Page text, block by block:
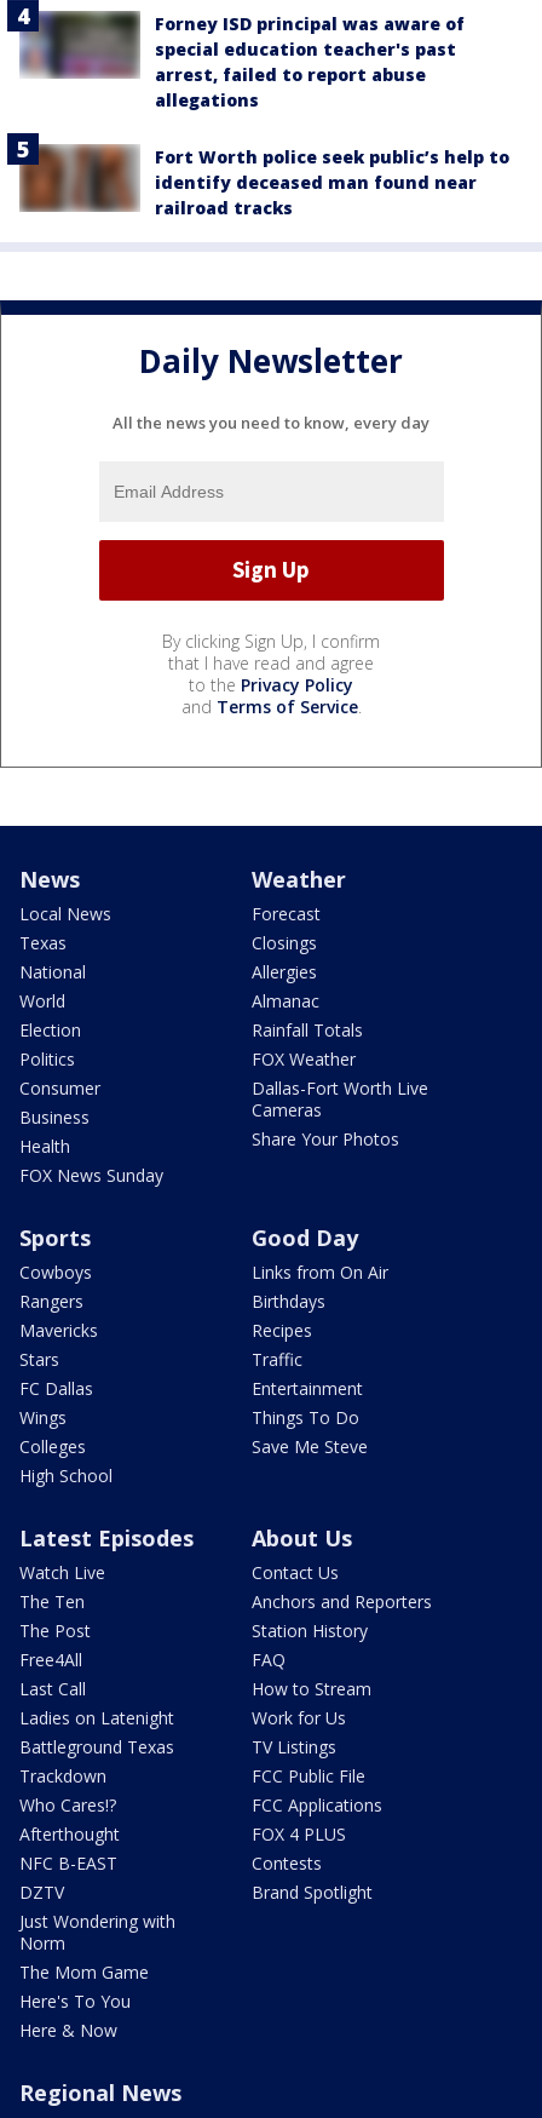
Forney ISD principal was aware of
special education teacher's past
arrest, failed to report abuse
allegations
Fort Worth police seek public’s help to
identify deceased man found near
railroad tracks
Daily Newsletter
All the news you need to know, every day
By clicking Sign Up, I confirm
that I have read and agree
to the Privacy Policy
and Terms of Service.
News
Local News
Texas
National
World
Election
Politics
Consumer
Business
Health
FOX News Sunday
Weather
Forecast
Closings
Allergies
Almanac
Rainfall Totals
FOX Weather
Dallas-Fort Worth Live
Cameras
Share Your Photos
Sports
Cowboys
Rangers
Mavericks
Stars
FC Dallas
Wings
Colleges
High School
Good Day
Links from On Air
Birthdays
Recipes
Traffic
Entertainment
Things To Do
Save Me Steve
Latest Episodes
Watch Live
The Ten
The Post
Free4All
Last Call
Ladies on Latenight
Battleground Texas
Trackdown
Who Cares!?
Afterthought
NFC B-EAST
DZTV
Just Wondering with
Norm
The Mom Game
Here's To You
Here & Now
About Us
Contact Us
Anchors and Reporters
Station History
FAQ
How to Stream
Work for Us
TV Listings
FCC Public File
FCC Applications
FOX 4 PLUS
Contests
Brand Spotlight
Regional News